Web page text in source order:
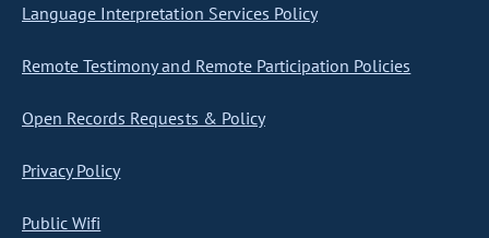
Language Interpretation Services Policy
Remote Testimony and Remote Participation Policies
Open Records Requests & Policy
Privacy Policy
Public Wifi